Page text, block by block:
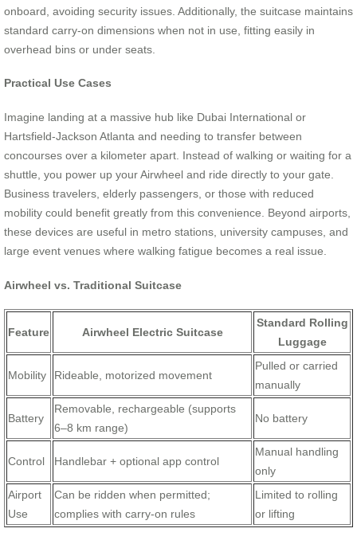
onboard, avoiding security issues. Additionally, the suitcase maintains
standard carry-on dimensions when not in use, fitting easily in
overhead bins or under seats.
Practical Use Cases
Imagine landing at a massive hub like Dubai International or
Hartsfield-Jackson Atlanta and needing to transfer between
concourses over a kilometer apart. Instead of walking or waiting for a
shuttle, you power up your Airwheel and ride directly to your gate.
Business travelers, elderly passengers, or those with reduced
mobility could benefit greatly from this convenience. Beyond airports,
these devices are useful in metro stations, university campuses, and
large event venues where walking fatigue becomes a real issue.
Airwheel vs. Traditional Suitcase
Feature Airwheel Electric Suitcase
Standard Rolling
Luggage
Mobility Rideable, motorized movement
Pulled or carried
manually
Battery
Removable, rechargeable (supports
6–8 km range)
No battery
Control Handlebar + optional app control
Manual handling
only
Airport
Use
Can be ridden when permitted;
complies with carry-on rules
Limited to rolling
or lifting